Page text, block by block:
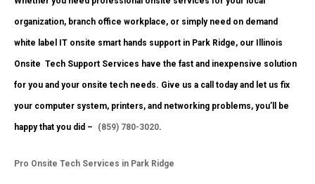
organization, branch office workplace, or simply need on demand
white label IT onsite smart hands support in Park Ridge, our Illinois
Onsite Tech Support Services have the fast and inexpensive solution
for you and your onsite tech needs. Give us a call today and let us fix
your computer system, printers, and networking problems, you’ll be
happy that you did – (859) 780-3020.
Pro Onsite Tech Services in Park Ridge